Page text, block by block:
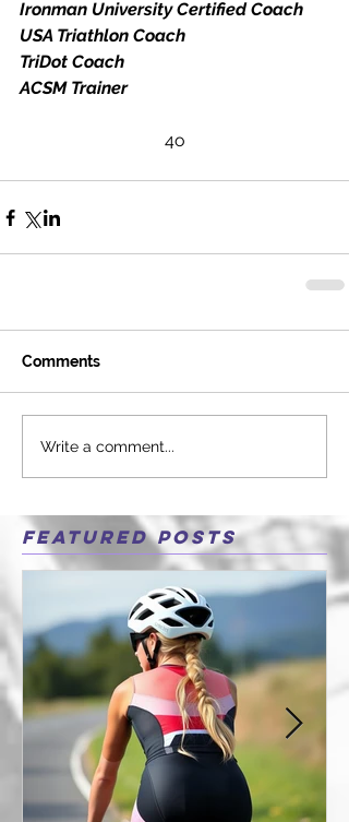
Ironman University Certified Coach
USA Triathlon Coach
TriDot Coach
ACSM Trainer
4o
Comments
Write a comment...
Featured Posts